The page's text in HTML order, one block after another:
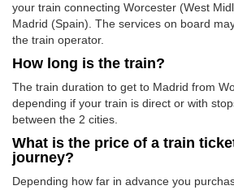
your train connecting Worcester (West
Madrid (Spain). The services on board
the train operator.
How long is the train?
The train duration to get to Madrid from
depending if your train is direct or with
between the 2 cities.
What is the price of a train
journey?
Depending how far in advance you